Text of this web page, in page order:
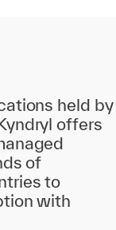
held by
offers
of
to
with